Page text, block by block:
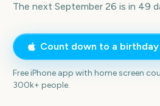
The next September 26 is in 49
Count down to a birthday
Free iPhone app with home screen
300k+ people.